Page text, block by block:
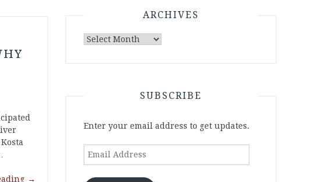
→
ARCHIVES
Archives
SUBSCRIBE
Enter your email address to get updates.
Email